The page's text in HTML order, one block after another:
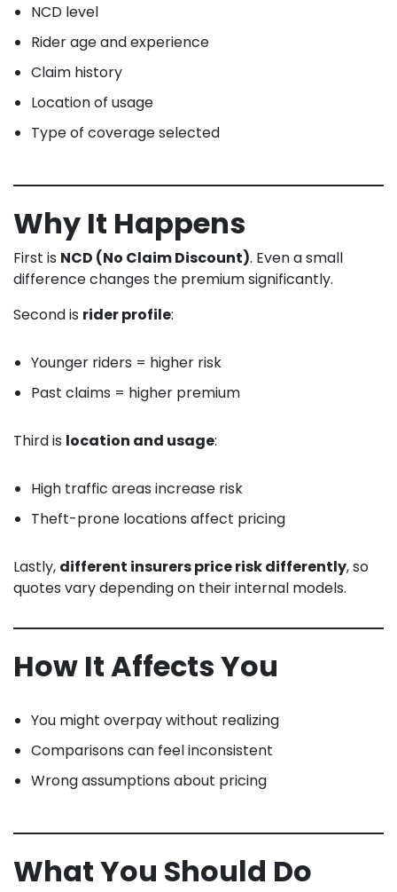
NCD level
Rider age and experience
Claim history
Location of usage
Type of coverage selected
Why It Happens
First is NCD (No Claim Discount). Even a small
difference changes the premium significantly.
Second is rider profile:
Younger riders = higher risk
Past claims = higher premium
Third is location and usage:
High traffic areas increase risk
Theft-prone locations affect pricing
Lastly, different insurers price risk differently, so
quotes vary depending on their internal models.
How It Affects You
You might overpay without realizing
Comparisons can feel inconsistent
Wrong assumptions about pricing
What You Should Do